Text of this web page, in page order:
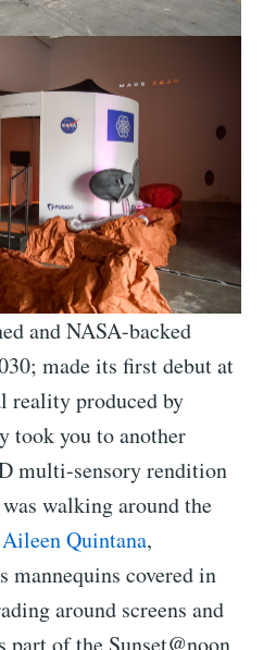
and NASA-backed
made its first debut at
produced by
took you to another
multi-sensory rendition
walking around the
Aileen Quintana,
mannequins covered in
around screens and